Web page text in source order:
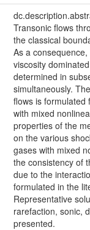
Transonic flows
the classical
As a
viscosity
determined in
simultaneously.
flows is formulated
with mixed
properties of the
on the various
gases with mixed
the consistency of
due to the
formulated in the
Representative
rarefaction, sonic,
presented.